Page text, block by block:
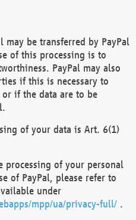
may be transferred by PayPal
of this processing is to
PayPal may also
if this is necessary to
if the data are to be
of your data is Art. 6(1)
of your personal
of PayPal, please refer to
under
mpp/ua/privacy-full/ .